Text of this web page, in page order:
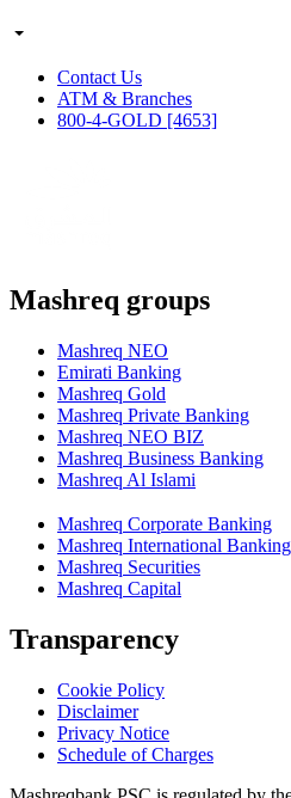
Contact Us
ATM & Branches
800-4-GOLD [4653]
Mashreq groups
Mashreq NEO
Emirati Banking
Mashreq Gold
Mashreq Private Banking
Mashreq NEO BIZ
Mashreq Business Banking
Mashreq Al Islami
Mashreq Corporate Banking
Mashreq International Banking
Mashreq Securities
Mashreq Capital
Transparency
Cookie Policy
Disclaimer
Privacy Notice
Schedule of Charges